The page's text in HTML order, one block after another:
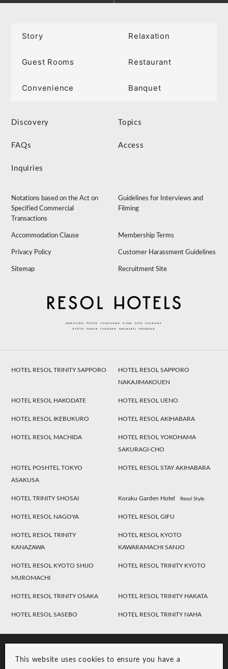
This website uses cookies to ensure you have a
Story Relaxation
Guest Rooms Restaurant
Convenience Banquet
Discovery Topics
FAQs Access
Inquiries
Notations based on the Act on
Specified Commercial
Transactions
Guidelines for Interviews and
Filming
Accommodation Clause Membership Terms
Privacy Policy Customer Harassment Guidelines
Sitemap Recruitment Site
HOTEL RESOL TRINITY SAPPORO
HOTEL RESOL SAPPORO
NAKAJIMAKOUEN
HOTEL RESOL HAKODATE HOTEL RESOL UENO
HOTEL RESOL IKEBUKURO HOTEL RESOL AKIHABARA
HOTEL RESOL MACHIDA
HOTEL RESOL YOKOHAMA
SAKURAGI-CHO
HOTEL POSHTEL TOKYO
ASAKUSA
HOTEL RESOL STAY AKIHABARA
HOTEL TRINITY SHOSAI Koraku Garden Hotel Resol Style
HOTEL RESOL NAGOYA HOTEL RESOL GIFU
HOTEL RESOL TRINITY
KANAZAWA
HOTEL RESOL KYOTO
KAWARAMACHI SANJO
HOTEL RESOL KYOTO SHIJO
MUROMACHI
HOTEL RESOL TRINITY KYOTO
HOTEL RESOL TRINITY OSAKA HOTEL RESOL TRINITY HAKATA
HOTEL RESOL SASEBO HOTEL RESOL TRINITY NAHA